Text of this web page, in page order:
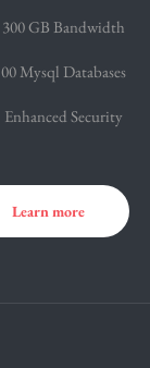
300 GB Bandwidth
00 Mysql Databases
Enhanced Security
Learn more